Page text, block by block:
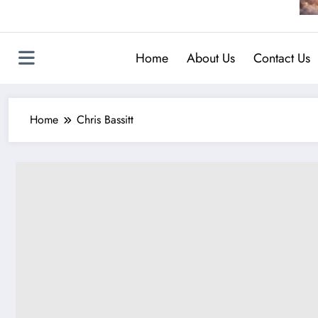
Home About Us Contact Us
Home Chris Bassitt